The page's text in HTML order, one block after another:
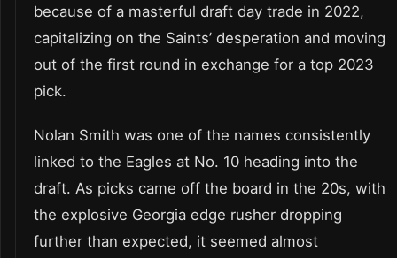
because of a masterful draft day trade in 2022,
capitalizing on the Saints’ desperation and moving
out of the first round in exchange for a top 2023
pick.
Nolan Smith was one of the names consistently
linked to the Eagles at No. 10 heading into the
draft. As picks came off the board in the 20s, with
the explosive Georgia edge rusher dropping
further than expected, it seemed almost